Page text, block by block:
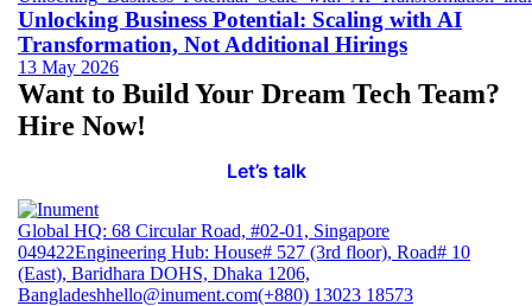
Unlocking Business Potential: Scaling with AI
Transformation, Not Additional Hirings
13 May 2026
Want to Build Your Dream Tech Team?
Hire Now!
Let’s talk
Global HQ: 68 Circular Road, #02-01, Singapore
049422Engineering Hub: House# 527 (3rd floor), Road# 10
(East), Baridhara DOHS, Dhaka 1206,
Bangladeshhello@inument.com(+880) 13023 18573